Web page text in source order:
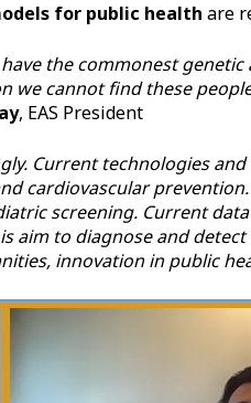
for public health are
the commonest
we cannot find these
, EAS President
Current technologies
cardiovascular
screening. Current
aim to diagnose and
innovation in public